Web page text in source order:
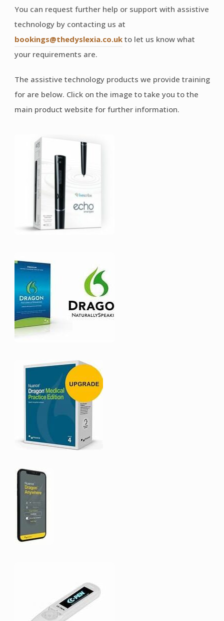
You can request further help or support with assistive
technology by contacting us at
bookings@thedyslexia.co.ukto let us know what
your requirements are.
The assistive technology products we provide training
for are below. Click on the image to take you to the
main product website for further information.